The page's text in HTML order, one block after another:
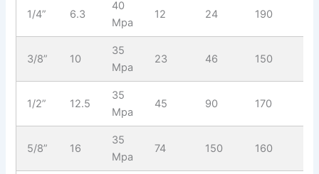
1/4” 6.3
40
Mpa
12 24 190
3/8” 10
35
Mpa
23 46 150
1/2” 12.5
35
Mpa
45 90 170
5/8” 16
35
Mpa
74 150 160